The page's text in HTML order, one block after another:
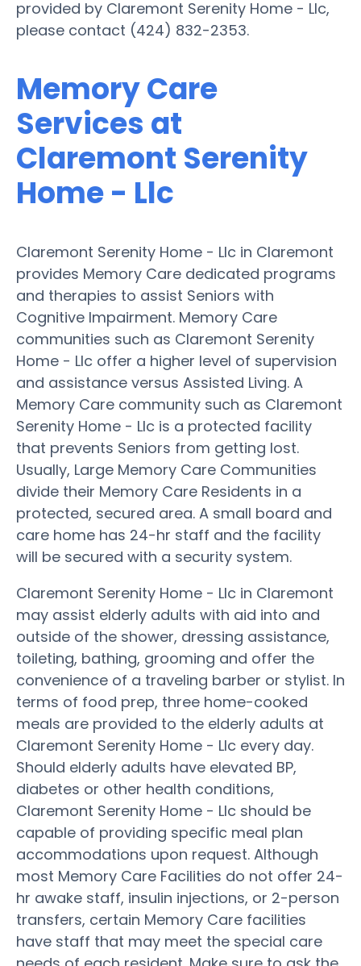
provided by Claremont Serenity Home - Llc,
please contact (424) 832-2353.
Memory Care
Services at
Claremont Serenity
Home - Llc
Claremont Serenity Home - Llc in Claremont
provides Memory Care dedicated programs
and therapies to assist Seniors with
Cognitive Impairment. Memory Care
communities such as Claremont Serenity
Home - Llc offer a higher level of supervision
and assistance versus Assisted Living. A
Memory Care community such as Claremont
Serenity Home - Llc is a protected facility
that prevents Seniors from getting lost.
Usually, Large Memory Care Communities
divide their Memory Care Residents in a
protected, secured area. A small board and
care home has 24-hr staff and the facility
will be secured with a security system.
Claremont Serenity Home - Llc in Claremont
may assist elderly adults with aid into and
outside of the shower, dressing assistance,
toileting, bathing, grooming and offer the
convenience of a traveling barber or stylist. In
terms of food prep, three home-cooked
meals are provided to the elderly adults at
Claremont Serenity Home - Llc every day.
Should elderly adults have elevated BP,
diabetes or other health conditions,
Claremont Serenity Home - Llc should be
capable of providing specific meal plan
accommodations upon request. Although
most Memory Care Facilities do not offer 24-
hr awake staff, insulin injections, or 2-person
transfers, certain Memory Care facilities
have staff that may meet the special care